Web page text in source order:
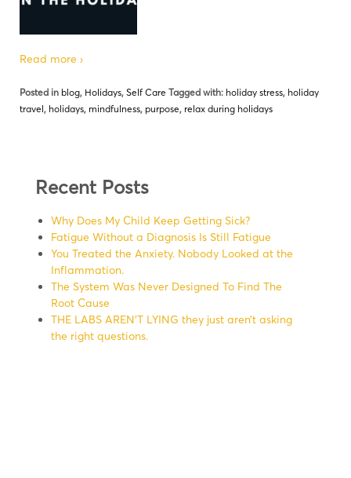
Read more ›
Posted in blog, Holidays, Self Care Tagged with: holiday stress, holiday
travel, holidays, mindfulness, purpose, relax during holidays
Recent Posts
Why Does My Child Keep Getting Sick?
Fatigue Without a Diagnosis Is Still Fatigue
You Treated the Anxiety. Nobody Looked at the
Inflammation.
The System Was Never Designed To Find The
Root Cause
THE LABS AREN’T LYING they just aren’t asking
the right questions.